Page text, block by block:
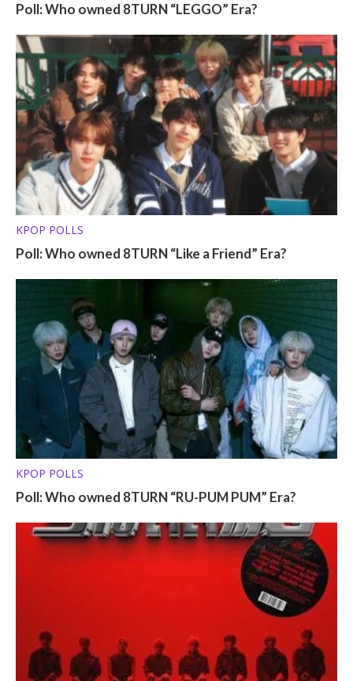
Poll: Who owned 8TURN “LEGGO” Era?
KPOP POLLS
Poll: Who owned 8TURN “Like a Friend” Era?
KPOP POLLS
Poll: Who owned 8TURN “RU-PUM PUM” Era?